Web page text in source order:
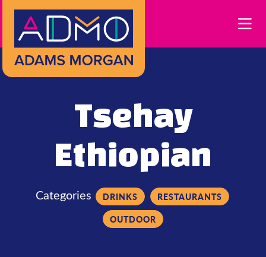
Skip to Main Content
Tsehay
Ethiopian
Categories DRINKS
RESTAURANTS
OUTDOOR